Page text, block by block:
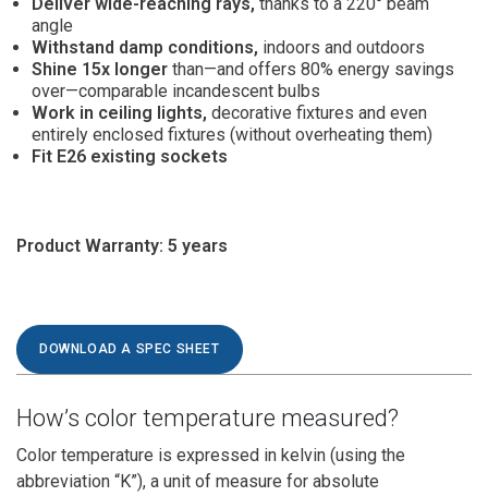
angle
Withstand damp conditions, indoors and outdoors
Shine 15x longer than—and offers 80% energy savings
over—comparable incandescent bulbs
Work in ceiling lights, decorative fixtures and even
entirely enclosed fixtures (without overheating them)
Fit E26 existing sockets
Product Warranty: 5 years
DOWNLOAD A SPEC SHEET
How’s color temperature measured?
Color temperature is expressed in kelvin (using the
abbreviation “K”), a unit of measure for absolute